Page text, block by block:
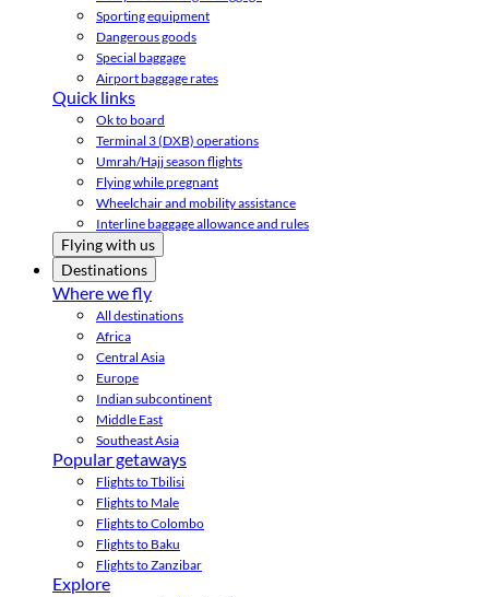
Sporting equipment
Dangerous goods
Special baggage
Airport baggage rates
Quick links
Ok to board
Terminal 3 (DXB) operations
Umrah/Hajj season flights
Flying while pregnant
Wheelchair and mobility assistance
Interline baggage allowance and rules
Flying with us
Destinations
Where we fly
All destinations
Africa
Central Asia
Europe
Indian subcontinent
Middle East
Southeast Asia
Popular getaways
Flights to Tbilisi
Flights to Male
Flights to Colombo
Flights to Baku
Flights to Zanzibar
Explore